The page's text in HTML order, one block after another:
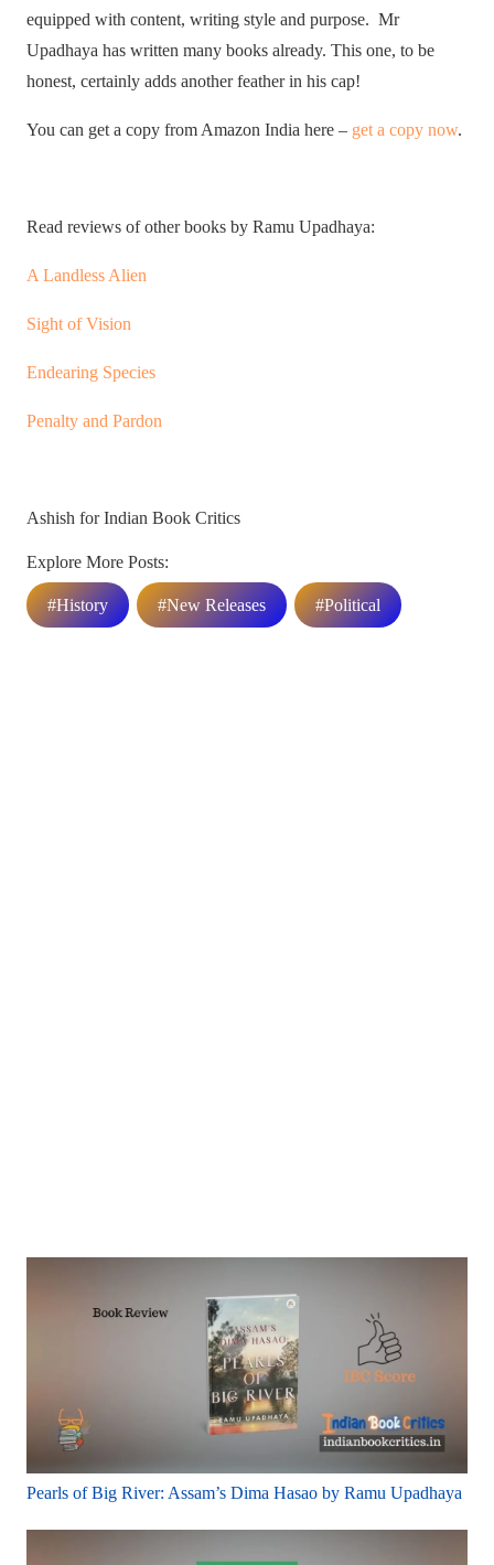
equipped with content, writing style and purpose. Mr
Upadhaya has written many books already. This one, to be
honest, certainly adds another feather in his cap!
You can get a copy from Amazon India here – get a copy now.
Read reviews of other books by Ramu Upadhaya:
A Landless Alien
Sight of Vision
Endearing Species
Penalty and Pardon
Ashish for Indian Book Critics
Explore More Posts:
#History #New Releases #Political
Pearls of Big River: Assam’s Dima Hasao by Ramu Upadhaya